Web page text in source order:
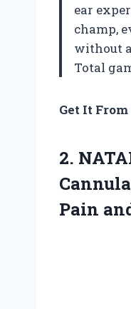
ear
champ,
without
Total
Get It
2.
Pain